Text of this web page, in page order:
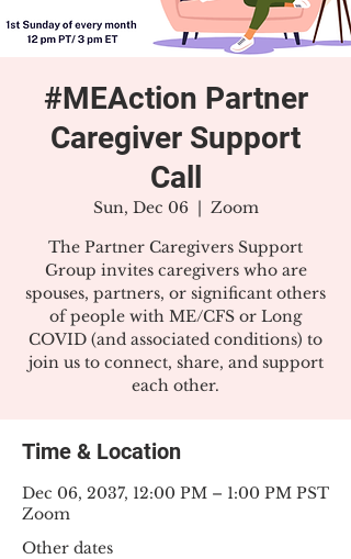
#MEAction Partner
Caregiver Support
Call
Sun, Dec 06
  |
Zoom
The Partner Caregivers Support
Group invites caregivers who are
spouses, partners, or significant others
of people with ME/CFS or Long
COVID (and associated conditions) to
join us to connect, share, and support
each other.
Time & Location
Dec 06, 2037, 12:00 PM – 1:00 PM PST
Zoom
Other dates